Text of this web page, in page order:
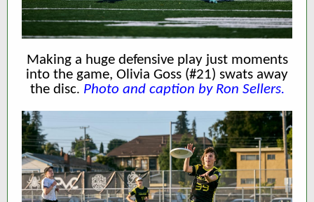
Making a huge defensive play just moments
into the game, Olivia Goss (#21) swats away
the disc. Photo and caption by Ron Sellers.